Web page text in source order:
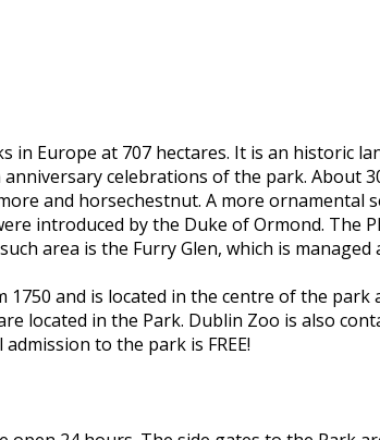
in Europe at 707 hectares. It is an historic
celebrations of the park. About
and horsechestnut. A more
introduced by the Duke of Ormond. The
area is the Furry Glen, which is managed
and is located in the centre of the
located in the Park. Dublin Zoo is also
to the park is FREE!